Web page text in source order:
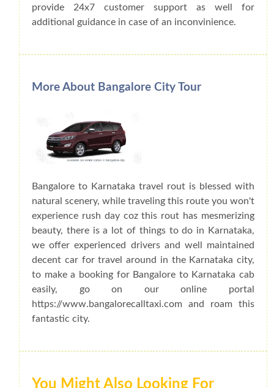
provide 24x7 customer support as well for
additional guidance in case of an inconvinience.
More About Bangalore City Tour
Bangalore to Karnataka travel rout is blessed with
natural scenery, while traveling this route you won't
experience rush day coz this rout has mesmerizing
beauty, there is a lot of things to do in Karnataka,
we offer experienced drivers and well maintained
decent car for travel around in the Karnataka city,
to make a booking for Bangalore to Karnataka cab
easily, go on our online portal
https://www.bangalorecalltaxi.com and roam this
fantastic city.
You Might Also Looking For